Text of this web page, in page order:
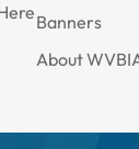
Banners
About